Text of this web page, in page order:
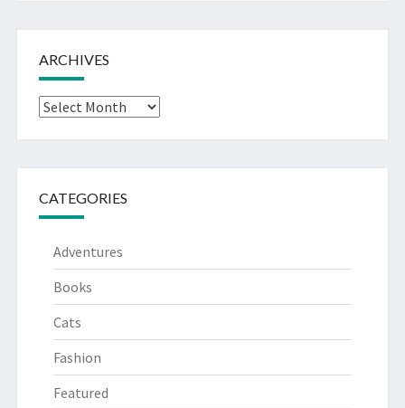
ARCHIVES
Archives
CATEGORIES
Adventures
Books
Cats
Fashion
Featured